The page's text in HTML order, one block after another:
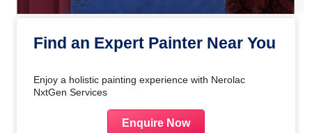
Find an Expert Painter Near You
Enjoy a holistic painting experience with Nerolac
NxtGen Services
Enquire Now